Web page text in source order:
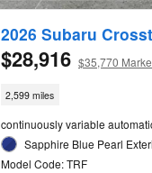
2026 Subaru
$28,916 $35,770
2,599 miles
continuously variable
Sapphire Blue Pearl
Model Code: TRF